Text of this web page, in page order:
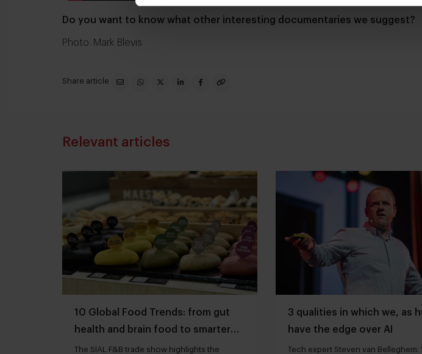
Do you want to know what other interesting documentaries we suggest?
Photo: Mark Blevis
Share article
Relevant articles
10 Global Food Trends: from gut
health and brain food to smarter
snacking
The SIAL F&B trade show highlights the
3 qualities in which we, as
have the edge over AI
Tech expert Steven van Belleghem: